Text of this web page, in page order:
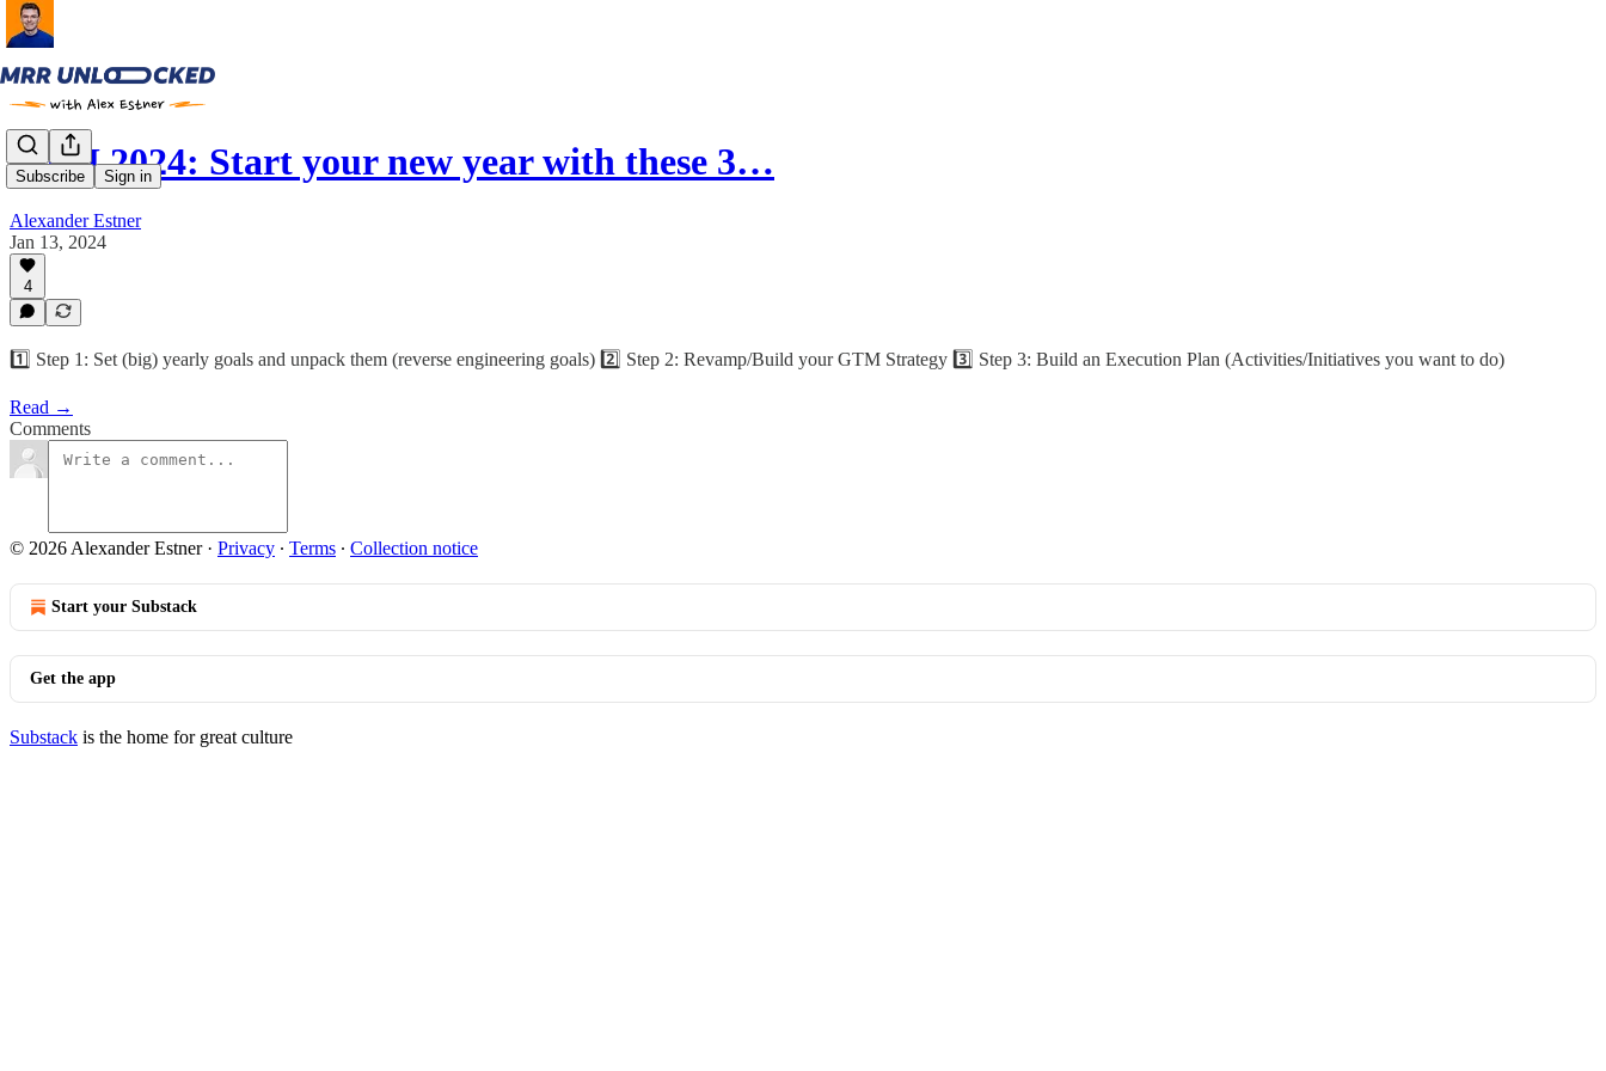
Subscribe Sign in
GTM 2024: Start your new year with these 3…
Alexander Estner
Jan 13, 2024
4
1️⃣ Step 1: Set (big) yearly goals and unpack them (reverse engineering goals) 2️⃣ Step 2: Revamp/Build your GTM Strategy 3️⃣ Step 3: Build an Execution Plan (Activities/Initiatives you want to do)
Read →
Comments
© 2026 Alexander Estner· Privacy ∙ Terms ∙ Collection notice
Start your Substack
Get the app
Substack is the home for great culture